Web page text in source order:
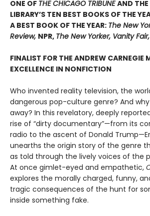
ONE OF THE CHICAGO TRIBUNEAND
LIBRARY’S TEN BEST BOOKS OF THE
A BEST BOOK OF THE YEAR: The New
Review, NPR, The New Yorker, Vanity
FINALIST FOR THE ANDREW CARNEGIE
EXCELLENCE IN NONFICTION
Who invented reality television, the
dangerous pop-culture genre? And why
away? In this revelatory, deeply
rise of “dirty documentary”—from its
radio to the ascent of Donald
unearths the origin story of the genre
as told through the lively voices of the
At once gimlet-eyed and empathetic,
explores the morally charged, funny,
tragic consequences of the hunt for
inside something fake.